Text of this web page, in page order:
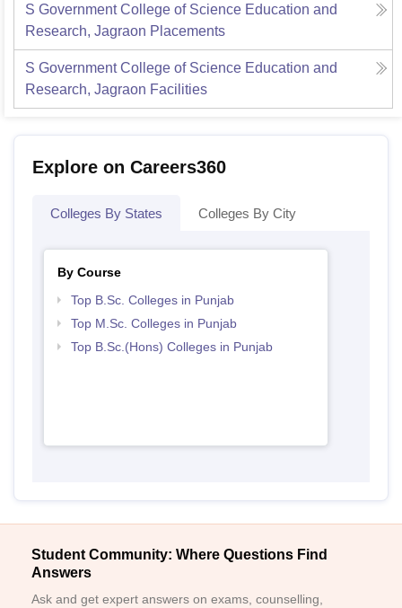
S Government College of Science Education and
Research, Jagraon Placements
S Government College of Science Education and
Research, Jagraon Facilities
Explore on Careers360
Colleges By States Colleges By City
By Course
Top B.Sc. Colleges in Punjab
Top M.Sc. Colleges in Punjab
Top B.Sc.(Hons) Colleges in Punjab
Student Community: Where Questions Find
Answers
Ask and get expert answers on exams, counselling,